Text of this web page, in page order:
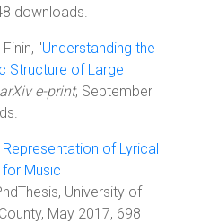
downloads.
"Understanding the
Structure of Large
arXiv e-print, September
Representation of Lyrical
Music
University of
May 2017, 698